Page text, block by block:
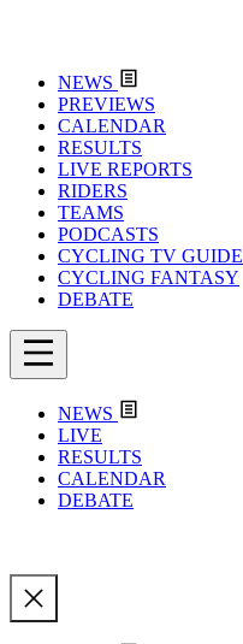
NEWS
PREVIEWS
CALENDAR
RESULTS
LIVE REPORTS
RIDERS
TEAMS
PODCASTS
CYCLING TV GUIDE
CYCLING FANTASY
DEBATE
NEWS
LIVE
RESULTS
CALENDAR
DEBATE